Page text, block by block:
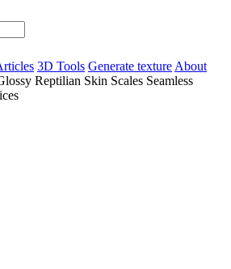
3D Tools Generate texture About
Reptilian Skin Scales Seamless